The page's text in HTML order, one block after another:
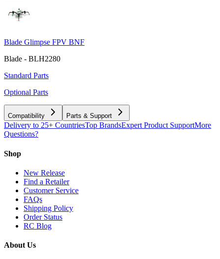
Blade Glimpse FPV BNF
Blade - BLH2280
Standard Parts
Optional Parts
Compatibility Parts & Support
Delivery to 25+ CountriesTop BrandsExpert Product SupportMore
Questions?
Shop
New Release
Find a Retailer
Customer Service
FAQs
Shipping Policy
Order Status
RC Blog
About Us